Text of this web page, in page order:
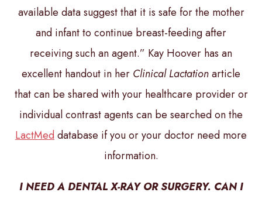
available data suggest that it is safe for the mother
and infant to continue breast-feeding after
receiving such an agent.” Kay Hoover has an
excellent handout in her Clinical Lactationarticle
that can be shared with your healthcare provider or
individual contrast agents can be searched on the
LactMed database if you or your doctor need more
information.
I NEED A DENTAL X-RAY OR SURGERY. CAN I